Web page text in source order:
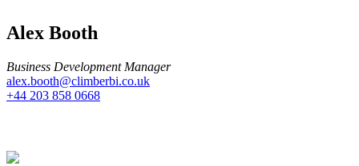
Alex Booth
Business Development Manager
alex.booth@climberbi.co.uk
+44 203 858 0668